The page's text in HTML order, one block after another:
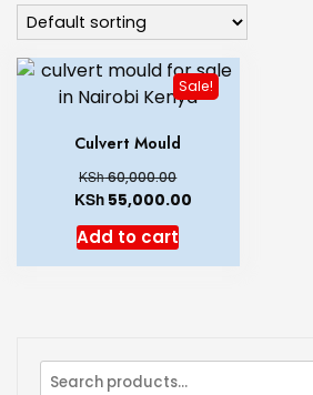
Sale!
Culvert Mould
KSh60,000.00
KSh 55,000.00
Add to cart